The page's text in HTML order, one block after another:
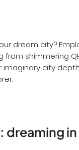
dream city?
shimmering
city
in